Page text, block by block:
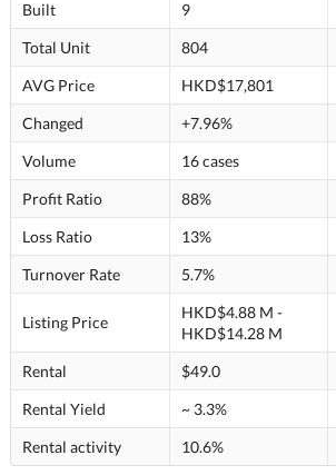
Built 9
Total Unit
804
AVG Price
HKD$17,801
Changed
+7.96%
Volume
16 cases
Profit Ratio
88%
Loss Ratio
13%
Turnover Rate
5.7%
Listing Price
HKD$4.88 M -
HKD$14.28 M
Rental
$49.0
Rental Yield
~ 3.3%
Rental activity
10.6%